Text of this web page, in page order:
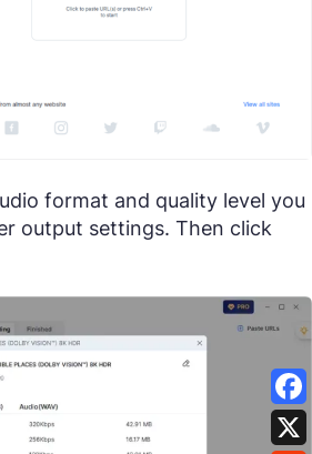
format and quality level you
output settings. Then click